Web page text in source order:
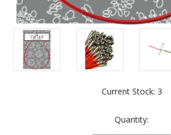
Current Stock: 3
Quantity: